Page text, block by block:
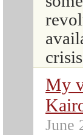
My
June